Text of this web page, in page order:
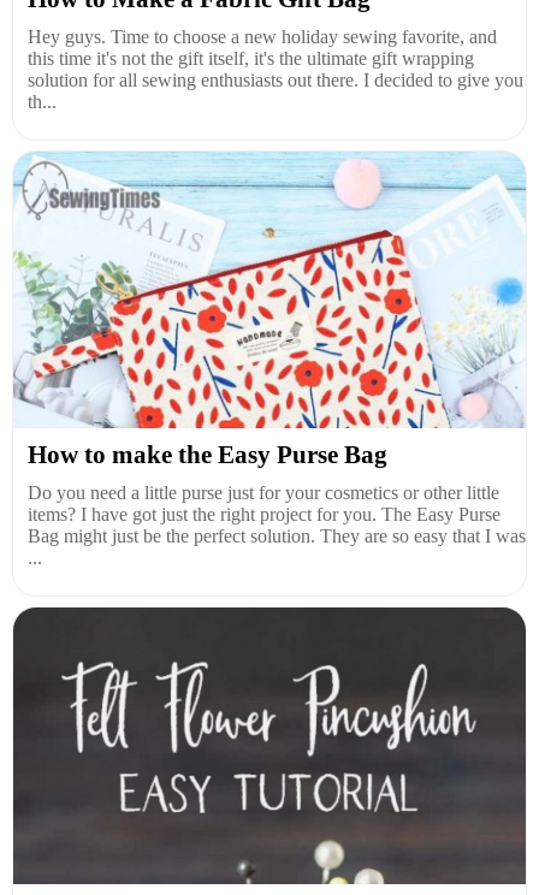
Hey guys. Time to choose a new holiday sewing favorite, and
this time it's not the gift itself, it's the ultimate gift wrapping
solution for all sewing enthusiasts out there. I decided to give you
th...
How to make the Easy Purse Bag
Do you need a little purse just for your cosmetics or other little
items? I have got just the right project for you. The Easy Purse
Bag might just be the perfect solution. They are so easy that I was
...